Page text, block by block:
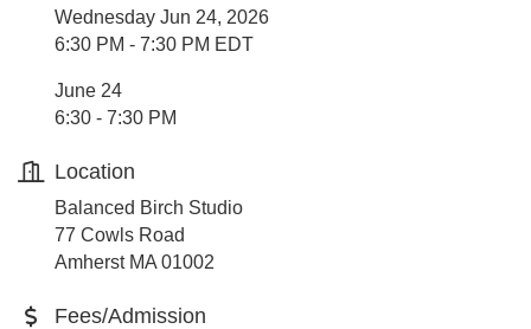
Wednesday Jun 24, 2026
6:30 PM - 7:30 PM EDT
June 24
6:30 - 7:30 PM
Location
Balanced Birch Studio
77 Cowls Road
Amherst MA 01002
Fees/Admission